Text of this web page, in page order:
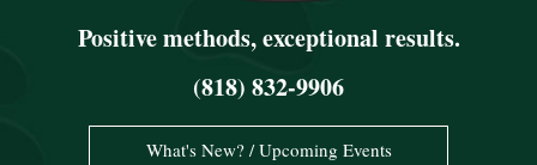
Positive methods, exceptional results.
(818) 832-9906
What's New? / Upcoming Events